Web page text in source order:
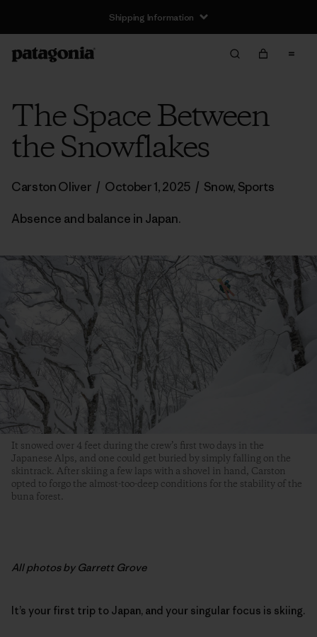
Shipping Information
The Space Between
the Snowflakes
Carston Oliver / October 1, 2025 / Snow, Sports
Absence and balance in Japan.
It snowed over 4 feet during the crew’s first two days in the
Japanese Alps, and one could get buried by simply falling on the
skintrack. After skiing a few laps with a shovel in hand, Carston
opted to forgo the almost-too-deep conditions for the stability of the
buna forest.
All photos by Garrett Grove
It’s your first trip to Japan, and your singular focus is skiing.